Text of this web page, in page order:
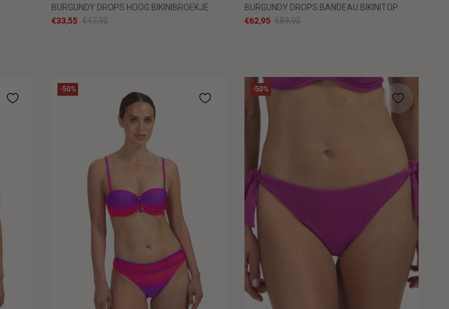
BURGUNDY DROPS HOOG BIKINIBROEKJE
€33,55 €47,95
BURGUNDY DROPS BANDEAU BIKINITOP
€62,95 €89,95
-50% -50%